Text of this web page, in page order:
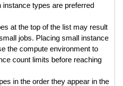
types are preferred
at the top of the list may result
jobs. Placing small instance
the compute environment to
count limits before reaching
in the order they appear in the